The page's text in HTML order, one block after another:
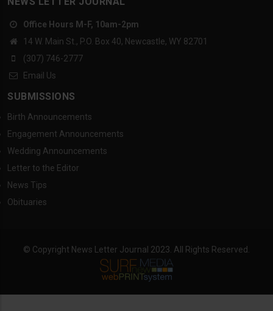
Office Hours M-F, 10am-2pm
14 W. Main St., P.O. Box 40, Newcastle, WY 82701
(307) 746-2777
Email Us
SUBMISSIONS
Birth Announcements
Engagement Announcements
Wedding Announcements
Letter to the Editor
News Tips
Obituaries
© Copyright News Letter Journal 2023. All Rights Reserved.